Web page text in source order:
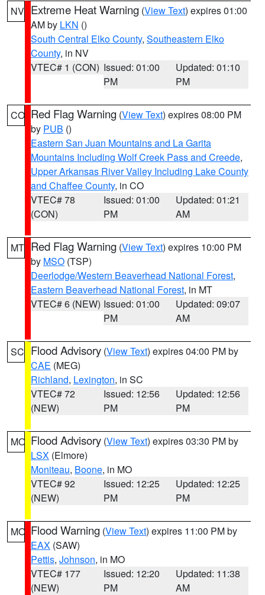
NV Extreme Heat Warning (View Text) expires 01:00
AM by LKN ()
South Central Elko County, Southeastern Elko
County, in NV
VTEC# 1 (CON) Issued: 01:00
PM
Updated: 01:10
PM
CO Red Flag Warning (View Text) expires 08:00 PM
by PUB ()
Eastern San Juan Mountains and La Garita
Mountains Including Wolf Creek Pass and Creede,
Upper Arkansas River Valley Including Lake County
and Chaffee County, in CO
VTEC# 78
(CON)
Issued: 01:00
PM
Updated: 01:21
AM
MT Red Flag Warning (View Text) expires 10:00 PM
by MSO (TSP)
Deerlodge/Western Beaverhead National Forest,
Eastern Beaverhead National Forest, in MT
VTEC# 6 (NEW) Issued: 01:00
PM
Updated: 09:07
AM
SC Flood Advisory (View Text) expires 04:00 PM by
CAE (MEG)
Richland, Lexington, in SC
VTEC# 72
(NEW)
Issued: 12:56
PM
Updated: 12:56
PM
MO Flood Advisory (View Text) expires 03:30 PM by
LSX (Elmore)
Moniteau, Boone, in MO
VTEC# 92
(NEW)
Issued: 12:25
PM
Updated: 12:25
PM
MO Flood Warning (View Text) expires 11:00 PM by
EAX (SAW)
Pettis, Johnson, in MO
VTEC# 177
(NEW)
Issued: 12:20
PM
Updated: 11:38
AM